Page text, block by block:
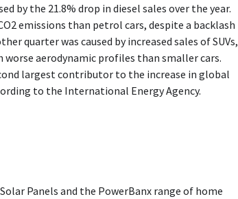
by the 21.8% drop in diesel sales over the year.
emissions than petrol cars, despite a backlash
quarter was caused by increased sales of SUVs,
worse aerodynamic profiles than smaller cars.
largest contributor to the increase in global
to the International Energy Agency.
Panels and the PowerBanx range of home